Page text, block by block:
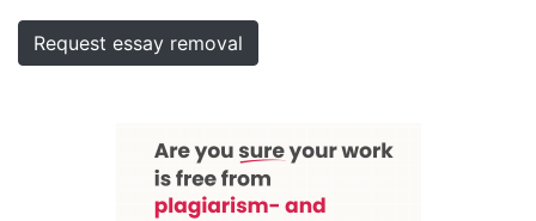
Request essay removal